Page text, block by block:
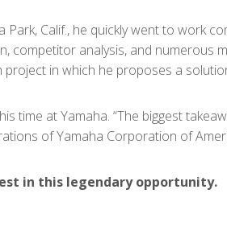
Calif., he quickly went to work
competitor analysis, and numerous
in which he proposes a
time at Yamaha. “The biggest
of Yamaha Corporation of
in this legendary opportunity.